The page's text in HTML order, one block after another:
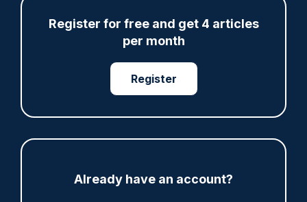
Register for free and get 4 articles
per month
Register
Already have an account?
Bedfordshire Police
Crime Prevention
Domestic Violence
Hertfordshire Constabulary